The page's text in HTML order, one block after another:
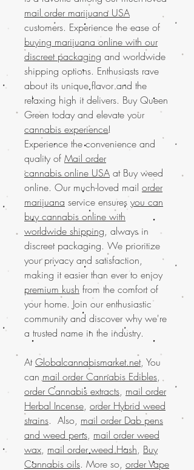
mail order marijuana USA
customers. Experience the ease of
buying marijuana online with our
discreet packaging and worldwide
shipping options. Enthusiasts rave
about its unique flavor and the
relaxing high it delivers. Buy Queen
Green today and elevate your
cannabis experience!
Experience the convenience and
quality of Mail order
cannabis online USA at Buy weed
online. Our much-loved mail order
marijuana service ensures you can
buy cannabis online with
worldwide shipping, always in
discreet packaging. We prioritize
your privacy and satisfaction,
making it easier than ever to enjoy
premium kush from the comfort of
your home. Join our enthusiastic
community and discover why we're
a trusted name in the industry.
AtGlobalcannabismarket.net, You
canmail order Cannabis Edibles,
order Cannabis extracts, mail order
Herbal Incense, order Hybrid weed
strains. Also, mail order Dab pens
and weed pens, mail order weed
wax, mail order weed Hash, Buy
Cannabis oils. More so, order Vape